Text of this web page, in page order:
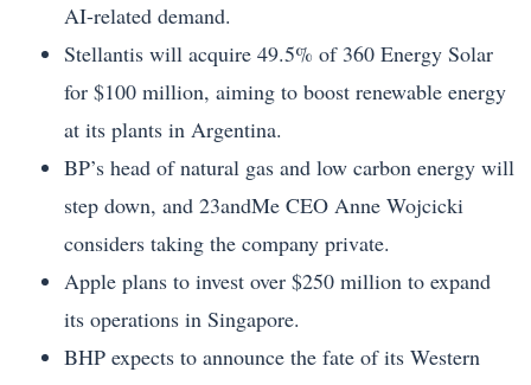
AI-related demand.
Stellantis will acquire 49.5% of 360 Energy Solar
for $100 million, aiming to boost renewable energy
at its plants in Argentina.
BP’s head of natural gas and low carbon energy will
step down, and 23andMe CEO Anne Wojcicki
considers taking the company private.
Apple plans to invest over $250 million to expand
its operations in Singapore.
BHP expects to announce the fate of its Western